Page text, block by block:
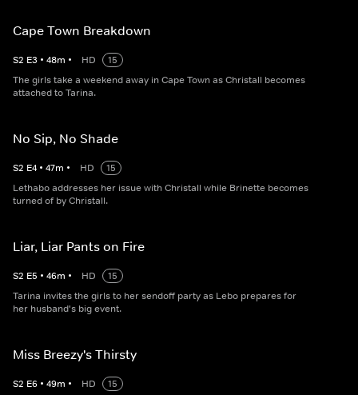
Cape Town Breakdown
S2 E3 • 48m • HD
15
The girls take a weekend away in Cape Town as Christall becomes
attached to Tarina.
No Sip, No Shade
S2 E4 • 47m • HD
15
Lethabo addresses her issue with Christall while Brinette becomes
turned of by Christall.
Liar, Liar Pants on Fire
S2 E5 • 46m • HD
15
Tarina invites the girls to her sendoff party as Lebo prepares for
her husband's big event.
Miss Breezy's Thirsty
S2 E6 • 49m • HD
15